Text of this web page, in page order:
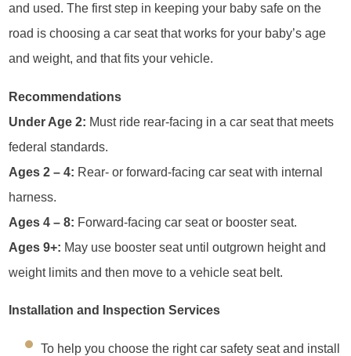
and used. The first step in keeping your baby safe on the
road is choosing a car seat that works for your baby’s age
and weight, and that fits your vehicle.
Recommendations
Under Age 2: Must ride rear-facing in a car seat that meets
federal standards.
Ages 2 – 4: Rear- or forward-facing car seat with internal
harness.
Ages 4 – 8: Forward-facing car seat or booster seat.
Ages 9+: May use booster seat until outgrown height and
weight limits and then move to a vehicle seat belt.
Installation and Inspection Services
To help you choose the right car safety seat and install